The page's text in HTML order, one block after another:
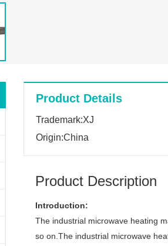
Product Details
Trademark:XJ
Origin:China
Product Description
Introduction:
The industrial microwave heating
so on.The industrial microwave